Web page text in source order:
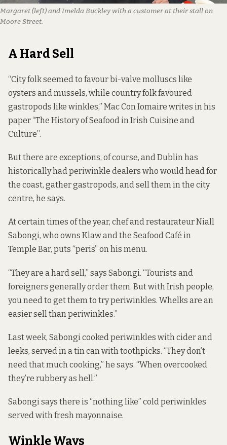
Margaret (left) and Imelda Buckley with a customer at their stall on
Moore Street.
A Hard Sell
“City folk seemed to favour bi-valve molluscs like
oysters and mussels, while country folk favoured
gastropods like winkles,” Mac Con Iomaire writes in his
paper “The History of Seafood in Irish Cuisine and
Culture”.
But there are exceptions, of course, and Dublin has
historically had periwinkle dealers who would head for
the coast, gather gastropods, and sell them in the city
centre, he says.
At certain times of the year, chef and restaurateur Niall
Sabongi, who owns Klaw and the Seafood Café in
Temple Bar, puts “peris” on his menu.
“They are a hard sell,” says Sabongi. “Tourists and
foreigners generally order them. But with Irish people,
you need to get them to try periwinkles. Whelks are an
easier sell than periwinkles.”
Last week, Sabongi cooked periwinkles with cider and
leeks, served in a tin can with toothpicks. “They don’t
need that much cooking,” he says. “When overcooked
they’re rubbery as hell.”
Sabongi says there is “nothing like” cold periwinkles
served with fresh mayonnaise.
Winkle Ways